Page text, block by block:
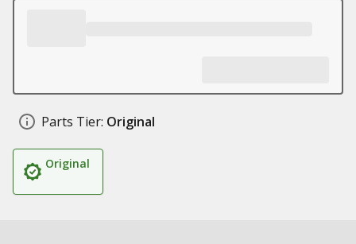
Parts Tier: Original
Original